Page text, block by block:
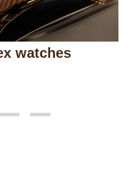
watches